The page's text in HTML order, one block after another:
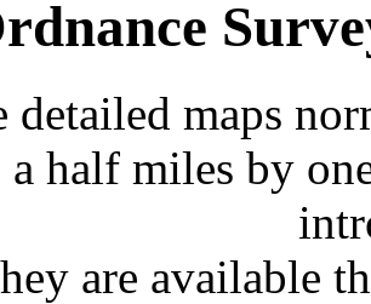
detailed maps
a half miles by
are available